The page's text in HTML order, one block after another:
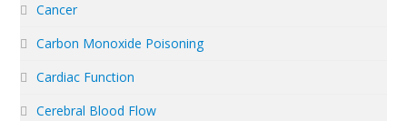
Cancer
Carbon Monoxide Poisoning
Cardiac Function
Cerebral Blood Flow